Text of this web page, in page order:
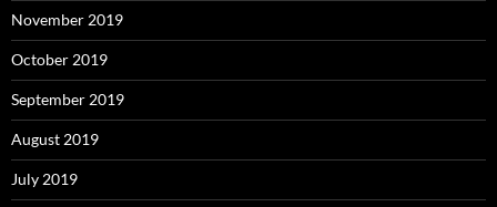
November 2019
October 2019
September 2019
August 2019
July 2019